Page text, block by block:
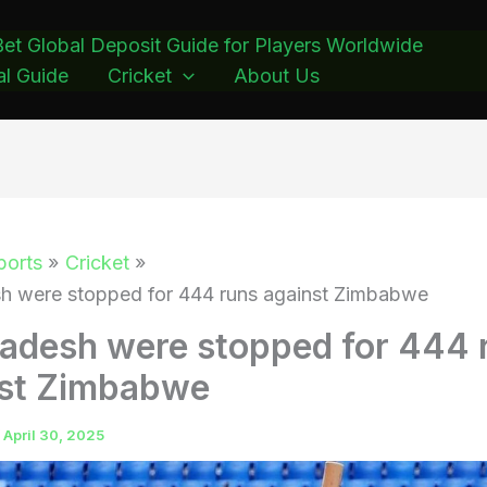
Global Deposit Guide for Players Worldwide
Guide
Cricket About Us
Cricket
were stopped for 444 runs against Zimbabwe
were stopped for 444
Zimbabwe
April 30, 2025